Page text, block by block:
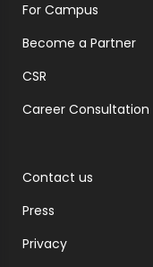
For Campus
Become a Partner
CSR
Career Consultation
Contact us
Press
Privacy